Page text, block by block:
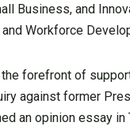
Business, and
Workforce
forefront of
against former
an opinion essay in